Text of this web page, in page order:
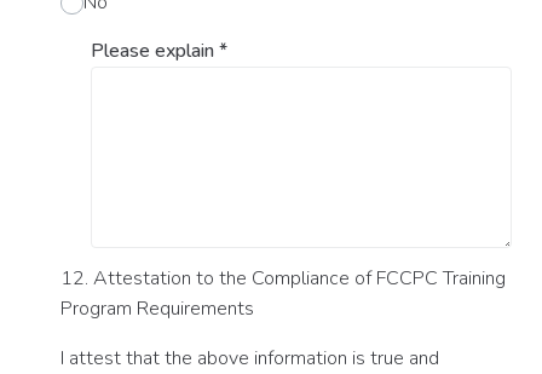
Please explain*
12. Attestation to the Compliance of FCCPC Training
Program Requirements
I attest that the above information is true and